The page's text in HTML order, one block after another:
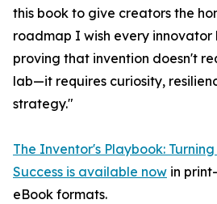
this book to give creators the
roadmap I wish every
proving that invention doesn't
lab—it requires curiosity,
strategy."
The Inventor's Playbook:
Success is available now in
eBook formats.